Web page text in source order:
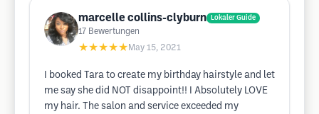
marcelle collins-clyburn Lokaler Guide
17 Bewertungen
★★★★★ May 15, 2021
I booked Tara to create my birthday hairstyle and let
me say she did NOT disappoint!! I Absolutely LOVE
my hair. The salon and service exceeded my